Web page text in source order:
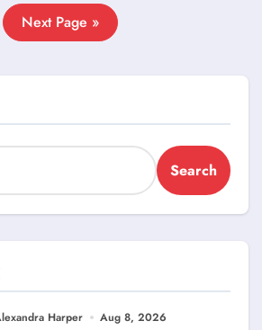
Next Page »
Search
Harper Aug 8, 2026